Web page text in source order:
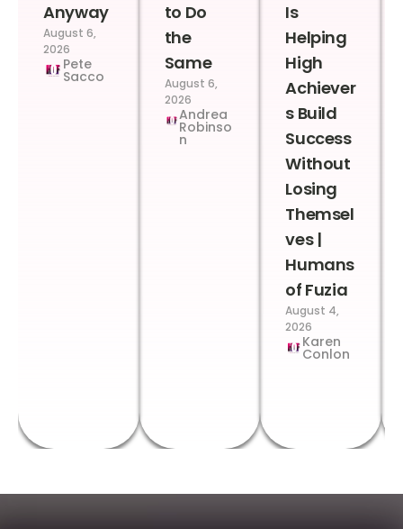
Anyway
August 6,
2026
Pete
Sacco
to Do
the
Same
August 6,
2026
Andrea
Robinso
n
Is
Helping
High
Achiever
s Build
Success
Without
Losing
Themsel
ves |
Humans
of Fuzia
August 4,
2026
Karen
Conlon